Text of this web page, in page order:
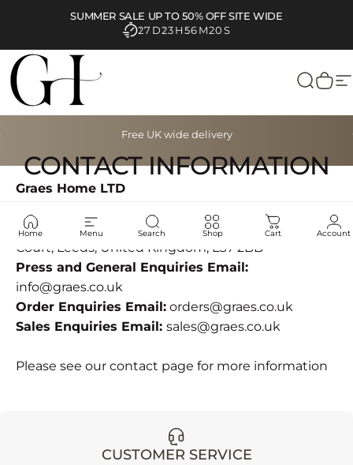
SUMMER SALE UP TO 50% OFF SITE WIDE
27D23H56M20S
Graes Search
Cart
Free UK wide delivery
Home Menu Search Shop Cart Account
CONTACT INFORMATION
Graes Home LTD
Address:
Suite 5 Diamond Place, 2 Sheepscar
Court, Leeds, United Kingdom, LS7 2BB
Press and General Enquiries Email:
info@graes.co.uk
Order Enquiries Email: orders@graes.co.uk
Sales Enquiries Email: sales@graes.co.uk
Please see our contact page for more information
CUSTOMER SERVICE